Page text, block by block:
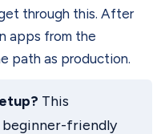
through this. After
apps from the
path as production.
This
friendly